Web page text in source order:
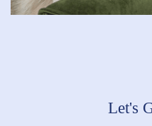
Let's